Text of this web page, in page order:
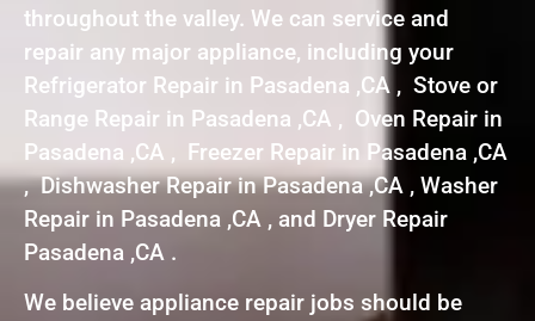
throughout the valley. We can service and
repair any major appliance, including your
Refrigerator Repair in Pasadena ,CA , Stove or
Range Repair in Pasadena ,CA , Oven Repair in
Pasadena ,CA , Freezer Repair in Pasadena ,CA
, Dishwasher Repair in Pasadena ,CA , Washer
Repair in Pasadena ,CA , and Dryer Repair
Pasadena ,CA .
We believe appliance repair jobs should be